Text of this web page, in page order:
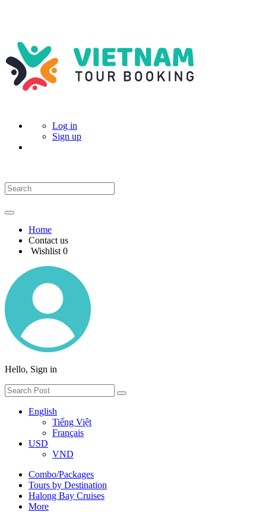
Log in
Sign up
Home
Contact us
Wishlist 0
Hello, Sign in
English
Tiếng Việt
Français
USD
VND
Combo/Packages
Tours by Destination
Halong Bay Cruises
More